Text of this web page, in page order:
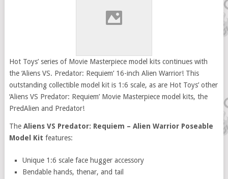
Hot Toys’ series of Movie Masterpiece model kits continues with
the ‘Aliens VS. Predator: Requiem’ 16-inch Alien Warrior! This
outstanding collectible model kit is 1:6 scale, as are Hot Toys’ other
‘Aliens VS Predator: Requiem’ Movie Masterpiece model kits, the
PredAlien and Predator!
The Aliens VS Predator: Requiem – Alien Warrior Poseable
Model Kit features:
Unique 1:6 scale face hugger accessory
Bendable hands, thenar, and tail